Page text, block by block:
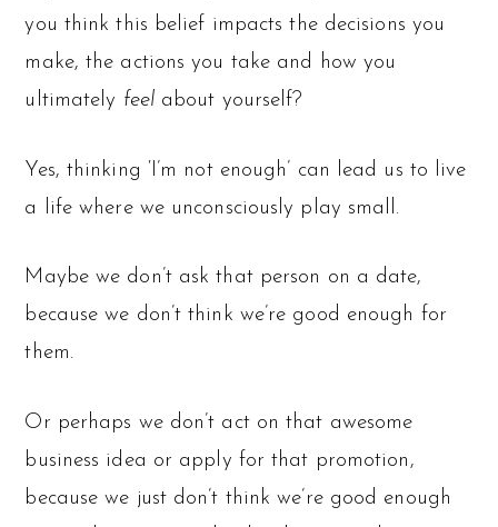
you think this belief impacts the decisions you
make, the actions you take and how you
ultimately feel about yourself?
Yes, thinking ‘I’m not enough’ can lead us to live
a life where we unconsciously play small.
Maybe we don’t ask that person on a date,
because we don’t think we’re good enough for
them.
Or perhaps we don’t act on that awesome
business idea or apply for that promotion,
because we just don’t think we’re good enough